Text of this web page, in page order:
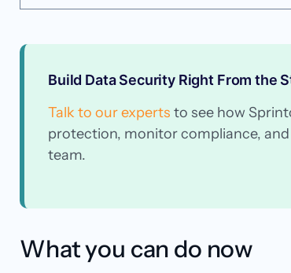
Build Data Security Right From the
Talk to our experts to see how
protection, monitor compliance,
team.
What you can do now